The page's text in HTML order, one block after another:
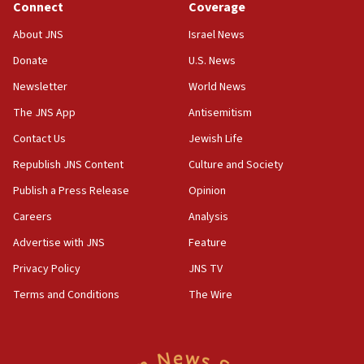
at family grave
07:35
Rick Scott calls for consequences after Erdoğan
Israel opens dedicated prison wing for
Palestinians convicted of illegal entry
07:10
UK charity regulator to probe funding for Judea,
IDF: 15 Israelis arrested after breaching border
fence with Lebanon
06:45
Connect
About JNS
Donate
Newsletter
The JNS App
Contact Us
Republish JNS Content
Publish a Press Release
Careers
Advertise with JNS
Privacy Policy
Terms and Conditions
Coverage
Israel News
U.S. News
World News
Antisemitism
Jewish Life
Culture and Society
Opinion
Analysis
Feature
JNS TV
The Wire